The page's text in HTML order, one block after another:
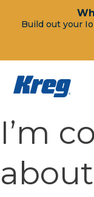
Build out your
I’m